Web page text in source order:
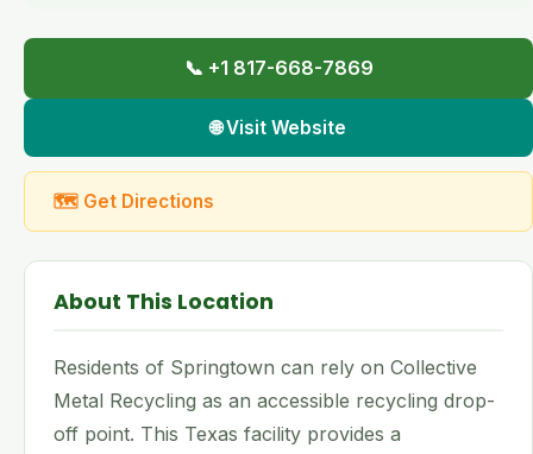
📞 +1 817-668-7869
🌐 Visit Website
🗺 Get Directions
About This Location
Residents of Springtown can rely on Collective
Metal Recycling as an accessible recycling drop-
off point. This Texas facility provides a